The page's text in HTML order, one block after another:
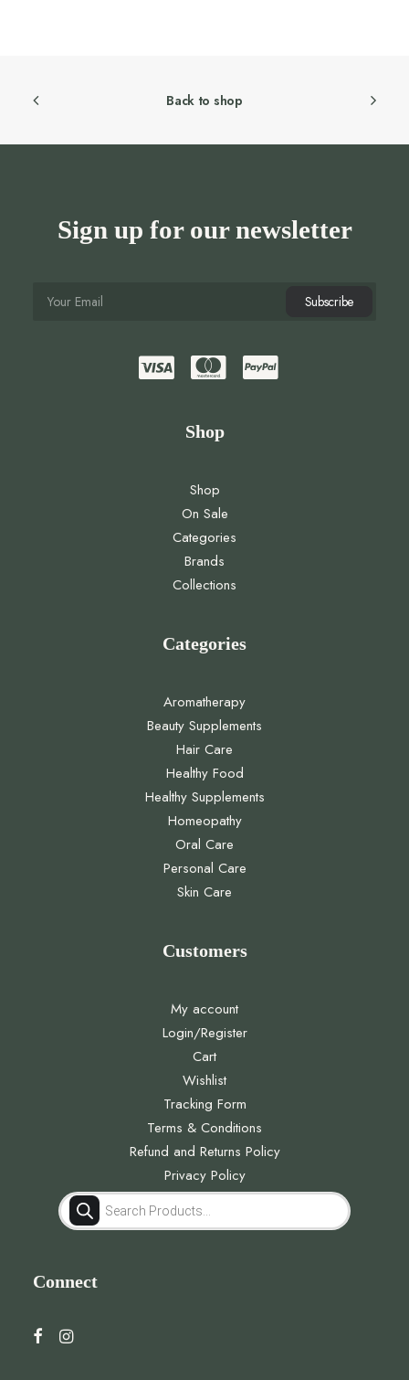
Back to shop
Sign up for our newsletter
Shop
Shop
On Sale
Categories
Brands
Collections
Categories
Aromatherapy
Beauty Supplements
Hair Care
Healthy Food
Healthy Supplements
Homeopathy
Oral Care
Personal Care
Skin Care
Customers
My account
Login/Register
Cart
Wishlist
Tracking Form
Terms & Conditions
Refund and Returns Policy
Privacy Policy
Products
search
Connect